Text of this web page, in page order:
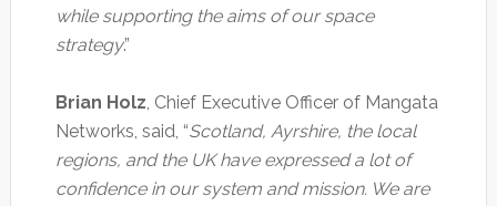
while supporting the aims of our space
strategy.”
Brian Holz, Chief Executive Officer of Mangata
Networks, said, “Scotland, Ayrshire, the local
regions, and the UK have expressed a lot of
confidence in our system and mission. We are